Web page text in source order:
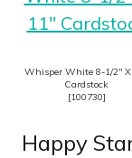
Whisper White 8-1/2″ X
Cardstock
[100730]
Happy